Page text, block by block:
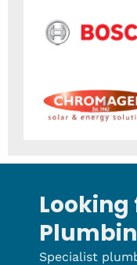
Looking
Specialist